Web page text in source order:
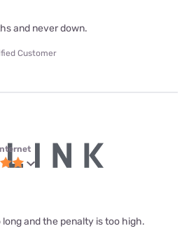
and never down.
Customer
and the penalty is too high.